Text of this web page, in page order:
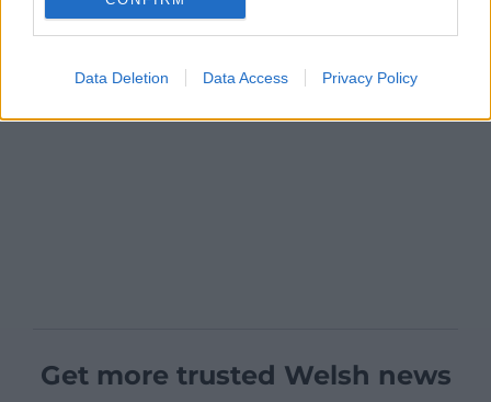
Data Deletion Data Access Privacy Policy
Get more trusted Welsh news